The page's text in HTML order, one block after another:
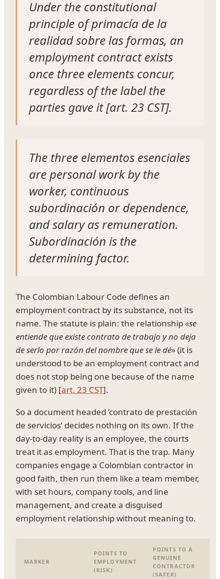
Under the constitutional
principle of primacía de la
realidad sobre las formas, an
employment contract exists
once three elements concur,
regardless of the label the
parties gave it [art. 23 CST].
The three elementos esenciales
are personal work by the
worker, continuous
subordinación or dependence,
and salary as remuneration.
Subordinación is the
determining factor.
The Colombian Labour Code defines an
employment contract by its substance, not its
name. The statute is plain: the relationship«se
entiende que existe contrato de trabajo y no deja
de serlo por razón del nombre que se le dé»(it is
understood to be an employment contract and
does not stop being one because of the name
given to it) [art. 23 CST].
So a document headed ‘contrato de prestación
de servicios’ decides nothing on its own. If the
day-to-day reality is an employee, the courts
treat it as employment. That is the trap. Many
companies engage a Colombian contractor in
good faith, then run them like a team member,
with set hours, company tools, and line
management, and create a disguised
employment relationship without meaning to.
MARKER
POINTS TO
EMPLOYMENT
(RISK)
POINTS TO A
GENUINE
CONTRACTOR
(SAFER)